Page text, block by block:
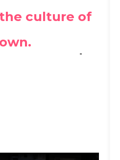
culture of